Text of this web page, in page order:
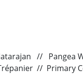
// Pangea
// Primary